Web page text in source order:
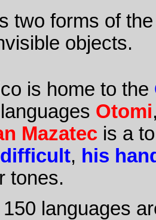
two forms of
objects.
is home to the
Otomi
Mazatecis a
difficult, his
tones.
languages